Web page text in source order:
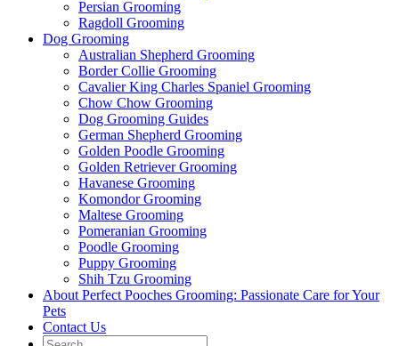
Persian Grooming
Ragdoll Grooming
Dog Grooming
Australian Shepherd Grooming
Border Collie Grooming
Cavalier King Charles Spaniel Grooming
Chow Chow Grooming
Dog Grooming Guides
German Shepherd Grooming
Golden Poodle Grooming
Golden Retriever Grooming
Havanese Grooming
Komondor Grooming
Maltese Grooming
Pomeranian Grooming
Poodle Grooming
Puppy Grooming
Shih Tzu Grooming
About Perfect Pooches Grooming: Passionate Care for Your
Pets
Contact Us